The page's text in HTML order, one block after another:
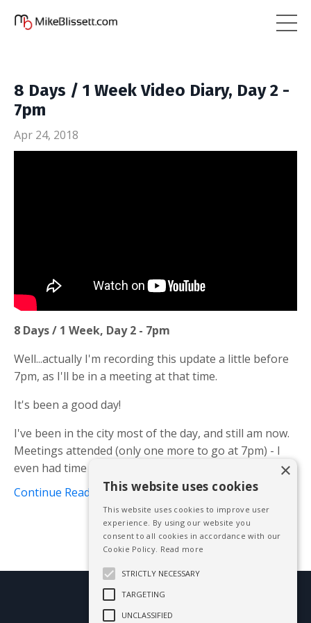
8 Days / 1 Week Video Diary, Day 2 -
7pm
Apr 24, 2018
8 Days / 1 Week, Day 2 - 7pm
Well...actually I'm recording this update a little before
7pm, as I'll be in a meeting at that time.
It's been a good day!
I've been in the city most of the day, and still am now.
Meetings attended (only one more to go at 7pm) - I
even had time to edit and upload on...
Continue Reading...
© 2026 Mike Blissett
This website uses cookies
This website uses cookies to improve user
experience. By using our website you
consent to all cookies in accordance with our
Cookie Policy. Read more
STRICTLY NECESSARY
TARGETING
UNCLASSIFIED
×